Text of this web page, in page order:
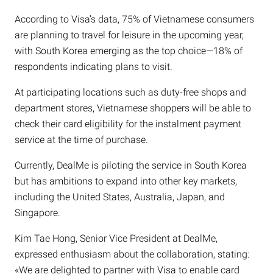
According to Visa’s data, 75% of Vietnamese consumers
are planning to travel for leisure in the upcoming year,
with South Korea emerging as the top choice—18% of
respondents indicating plans to visit.
At participating locations such as duty-free shops and
department stores, Vietnamese shoppers will be able to
check their card eligibility for the instalment payment
service at the time of purchase.
Currently, DealMe is piloting the service in South Korea
but has ambitions to expand into other key markets,
including the United States, Australia, Japan, and
Singapore.
Kim Tae Hong, Senior Vice President at DealMe,
expressed enthusiasm about the collaboration, stating:
«We are delighted to partner with Visa to enable card